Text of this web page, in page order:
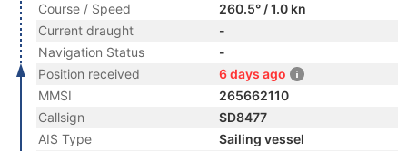
Course / Speed
260.5° / 1.0 kn
Current draught
-
Navigation Status
-
Position received
6 days ago
MMSI
265662110
Callsign
SD8477
AIS Type
Sailing vessel